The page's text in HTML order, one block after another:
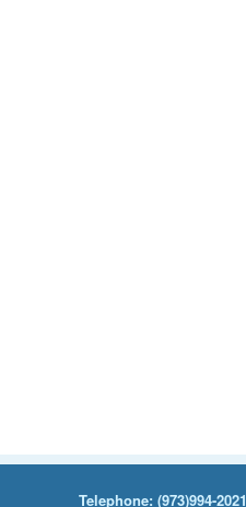
Telephone: (973)994-2021